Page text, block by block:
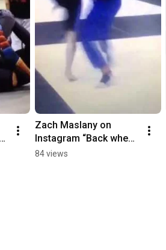
Zach Maslany on
Instagram “Back when I
wore gi pants in comp
84 views